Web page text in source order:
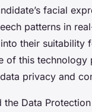
facial
patterns in
their suitability
of this technology
privacy and
the Data